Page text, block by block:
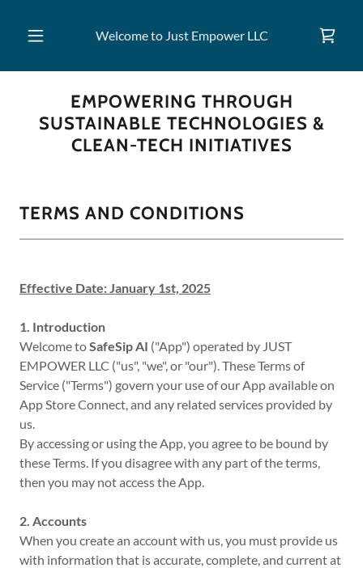
Welcome to Just Empower LLC
EMPOWERING THROUGH
SUSTAINABLE TECHNOLOGIES &
CLEAN-TECH INITIATIVES
TERMS AND CONDITIONS
Effective Date: January 1st, 2025
1. Introduction
Welcome toSafeSip AI ("App") operated by JUST
EMPOWER LLC ("us", "we", or "our"). These Terms of
Service ("Terms") govern your use of our App available on
App Store Connect, and any related services provided by
us.
By accessing or using the App, you agree to be bound by
these Terms. If you disagree with any part of the terms,
then you may not access the App.
2. Accounts
When you create an account with us, you must provide us
with information that is accurate, complete, and current at